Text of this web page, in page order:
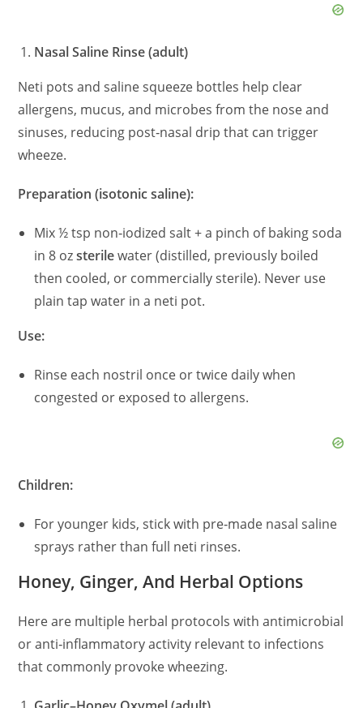
Nasal Saline Rinse (adult)
Neti pots and saline squeeze bottles help clear
allergens, mucus, and microbes from the nose and
sinuses, reducing post‑nasal drip that can trigger
wheeze.
Preparation (isotonic saline):
Mix ½ tsp non‑iodized salt + a pinch of baking soda
in 8 ozsterilewater (distilled, previously boiled
then cooled, or commercially sterile). Never use
plain tap water in a neti pot.
Use:
Rinse each nostril once or twice daily when
congested or exposed to allergens.
Children:
For younger kids, stick with pre‑made nasal saline
sprays rather than full neti rinses.
Honey, Ginger, And Herbal Options
Here are multiple herbal protocols with antimicrobial
or anti‑inflammatory activity relevant to infections
that commonly provoke wheezing.